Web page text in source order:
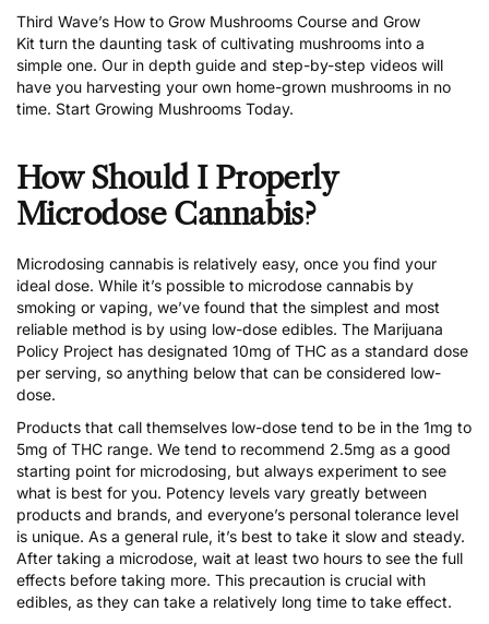
Third Wave’s How to Grow Mushrooms Course and Grow
Kit turn the daunting task of cultivating mushrooms into a
simple one. Our in depth guide and step-by-step videos will
have you harvesting your own home-grown mushrooms in no
time. Start Growing Mushrooms Today.
How Should I Properly
Microdose Cannabis?
Microdosing cannabis is relatively easy, once you find your
ideal dose. While it’s possible to microdose cannabis by
smoking or vaping, we’ve found that the simplest and most
reliable method is by using low-dose edibles. The Marijuana
Policy Project has designated 10mg of THC as a standard dose
per serving, so anything below that can be considered low-
dose.
Products that call themselves low-dose tend to be in the 1mg to
5mg of THC range. We tend to recommend 2.5mg as a good
starting point for microdosing, but always experiment to see
what is best for you. Potency levels vary greatly between
products and brands, and everyone’s personal tolerance level
is unique. As a general rule, it’s best to take it slow and steady.
After taking a microdose, wait at least two hours to see the full
effects before taking more. This precaution is crucial with
edibles, as they can take a relatively long time to take effect.